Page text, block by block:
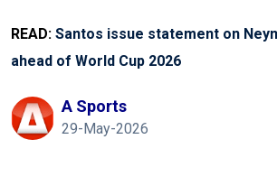
READ: Santos issue statement on
ahead of World Cup 2026
A Sports
29-May-2026